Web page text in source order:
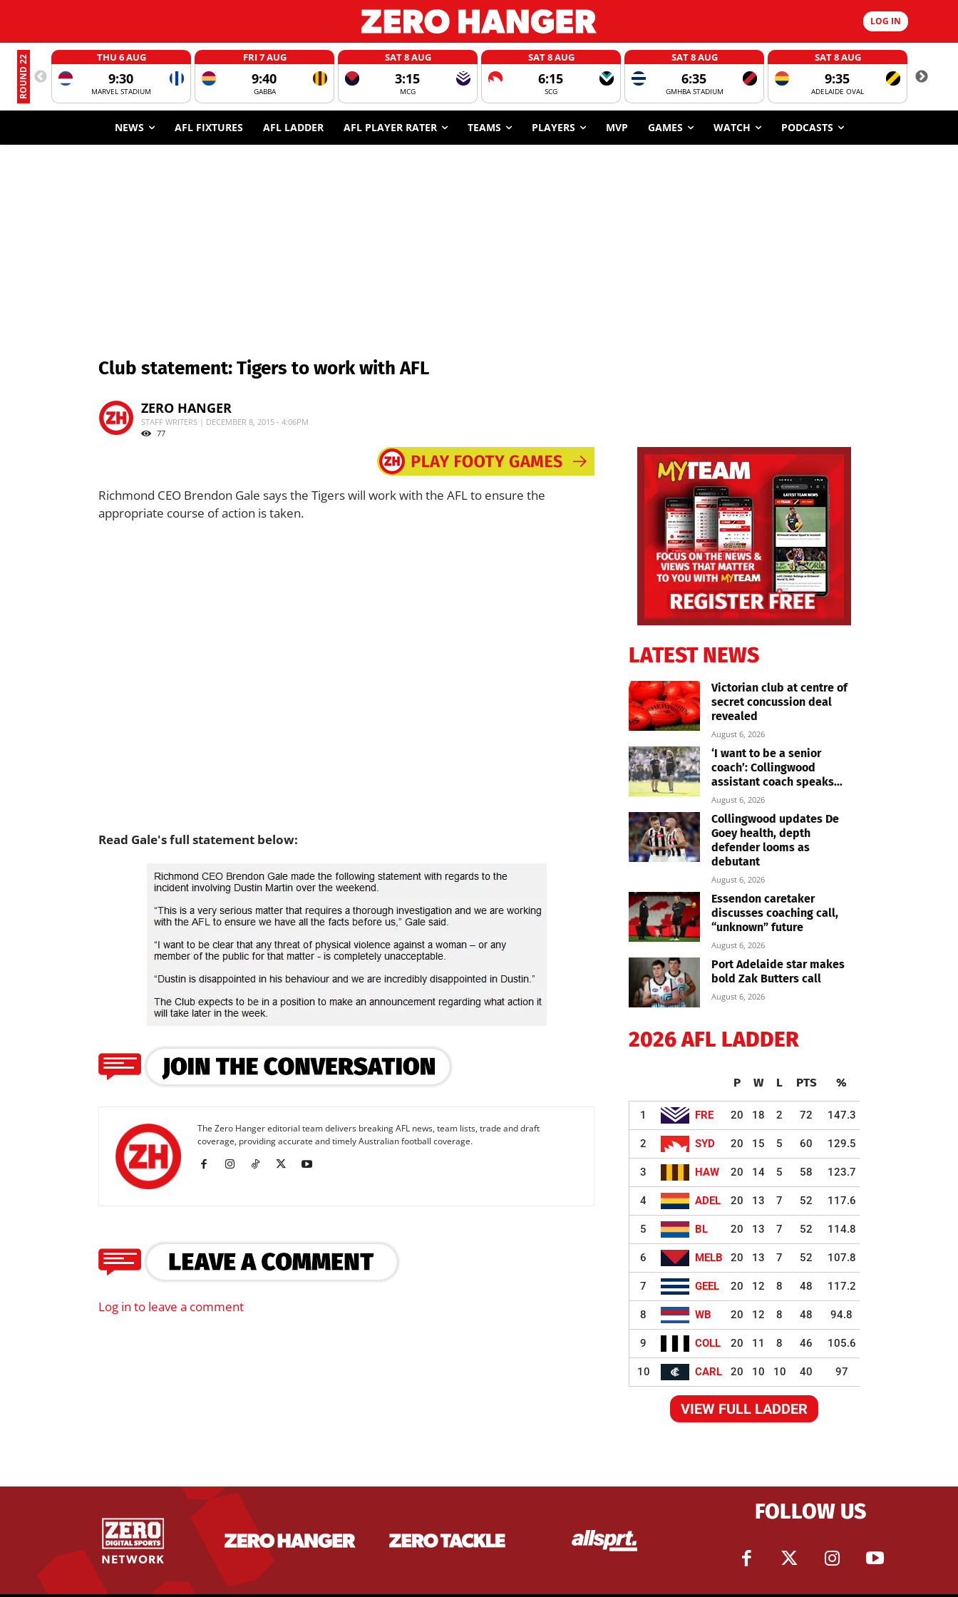
LOG IN
ROUND 22 THU 6 AUG
9:30
MARVEL STADIUM
FRI 7 AUG
9:40
GABBA
SAT 8 AUG
3:15
MCG
SAT 8 AUG
6:15
SCG
SAT 8 AUG
6:35
GMHBA STADIUM
SAT 8 AUG
9:35
ADELAIDE OVAL
NEWS AFL FIXTURES AFL LADDER AFL PLAYER RATER TEAMS PLAYERS MVP GAMES WATCH PODCASTS
Club statement: Tigers to work with AFL
ZERO HANGER
STAFF WRITERS | DECEMBER 8, 2015 - 4:06PM
77
Richmond CEO Brendon Gale says the Tigers will work with the AFL to ensure the
appropriate course of action is taken.
Read Gale's full statement below:
The Zero Hanger editorial team delivers breaking AFL news, team lists, trade and draft
coverage, providing accurate and timely Australian football coverage.
Log in to leave a comment
LATEST NEWS
Victorian club at centre of
secret concussion deal
revealed
August 6, 2026
‘I want to be a senior
coach’: Collingwood
assistant coach speaks...
August 6, 2026
Collingwood updates De
Goey health, depth
defender looms as
debutant
August 6, 2026
Essendon caretaker
discusses coaching call,
“unknown” future
August 6, 2026
Port Adelaide star makes
bold Zak Butters call
August 6, 2026
2026 AFL LADDER
P W L PTS %
1 FRE 20 18 2 72 147.3
2 SYD 20 15 5 60 129.5
3 HAW 20 14 5 58 123.7
4 ADEL 20 13 7 52 117.6
5 BL 20 13 7 52 114.8
6 MELB 20 13 7 52 107.8
7 GEEL 20 12 8 48 117.2
8 WB 20 12 8 48 94.8
9 COLL 20 11 8 46 105.6
10 CARL 20 10 10 40 97
VIEW FULL LADDER
FOLLOW US